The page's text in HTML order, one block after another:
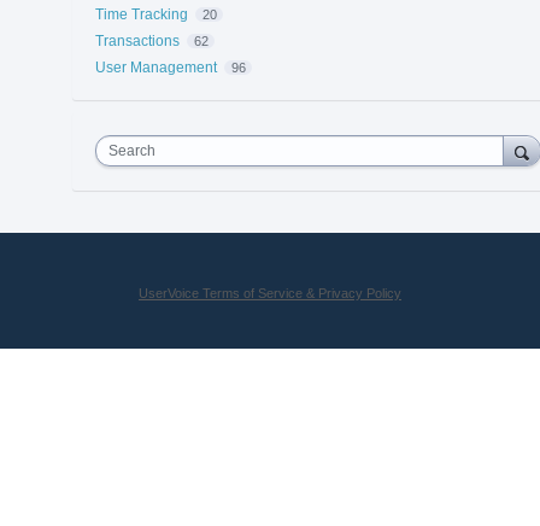
Time Tracking 20
Transactions 62
User Management 96
Search
UserVoice Terms of Service & Privacy Policy